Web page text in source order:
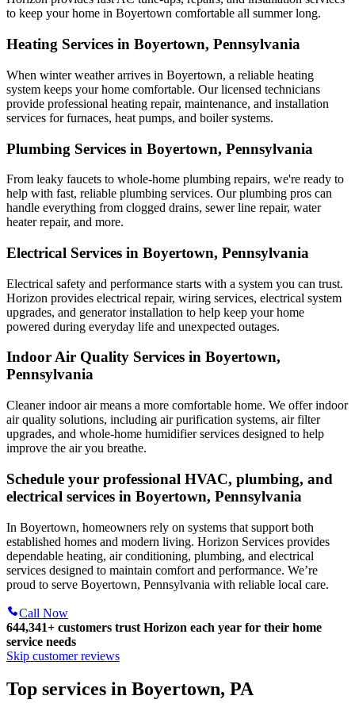
to keep your home in Boyertown comfortable all summer long.
Heating Services in Boyertown, Pennsylvania
When winter weather arrives in Boyertown, a reliable heating
system keeps your home comfortable. Our licensed technicians
provide professional heating repair, maintenance, and installation
services for furnaces, heat pumps, and boiler systems.
Plumbing Services in Boyertown, Pennsylvania
From leaky faucets to whole-home plumbing repairs, we're ready to
help with fast, reliable plumbing services. Our plumbing pros can
handle everything from clogged drains, sewer line repair, water
heater repair, and more.
Electrical Services in Boyertown, Pennsylvania
Electrical safety and performance starts with a system you can trust.
Horizon provides electrical repair, wiring services, electrical system
upgrades, and generator installation to help keep your home
powered during everyday life and unexpected outages.
Indoor Air Quality Services in Boyertown,
Pennsylvania
Cleaner indoor air means a more comfortable home. We offer indoor
air quality solutions, including air purification systems, air filter
upgrades, and whole-home humidifier services designed to help
improve the air you breathe.
Schedule your professional HVAC, plumbing, and
electrical services in Boyertown, Pennsylvania
In Boyertown, homeowners rely on systems that support both
established homes and modern living. Horizon Services provides
dependable heating, air conditioning, plumbing, and electrical
services designed to maintain comfort and performance. We’re
proud to serve Boyertown, Pennsylvania with reliable local care.
Call Now
644,341+ customers trust Horizon each year for their home
service needs
Skip customer reviews
Top services in Boyertown, PA